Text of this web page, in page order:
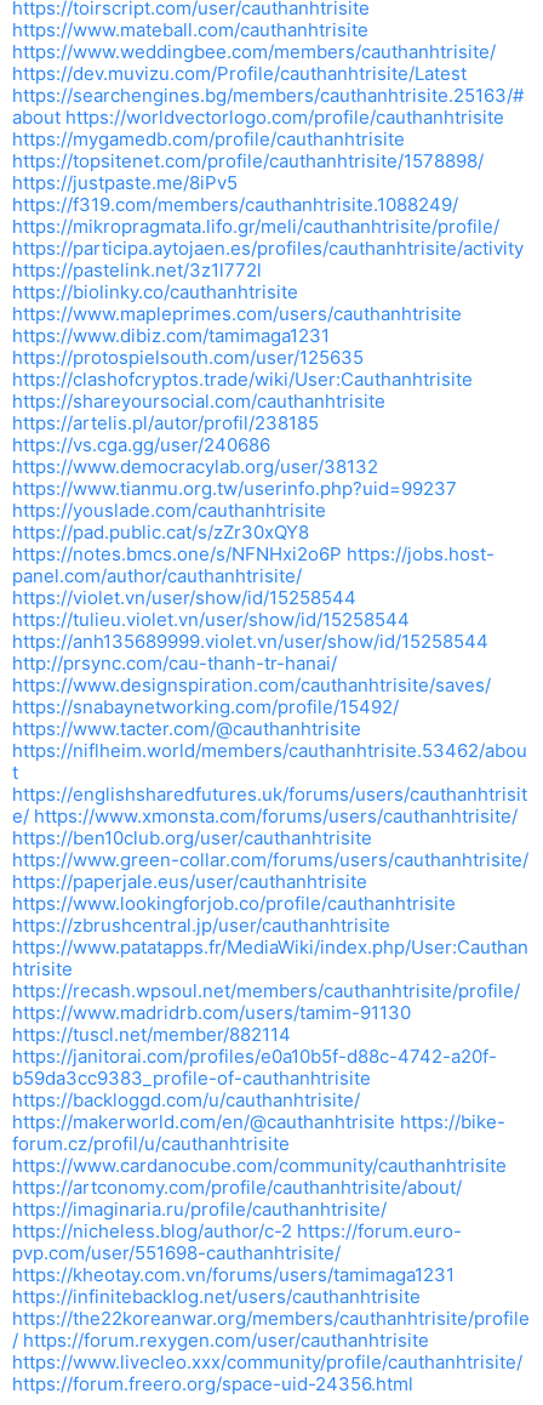
https://toirscript.com/user/cauthanhtrisite
https://www.mateball.com/cauthanhtrisite
https://www.weddingbee.com/members/cauthanhtrisite/
https://dev.muvizu.com/Profile/cauthanhtrisite/Latest
https://searchengines.bg/members/cauthanhtrisite.25163/#
about https://worldvectorlogo.com/profile/cauthanhtrisite
https://mygamedb.com/profile/cauthanhtrisite
https://topsitenet.com/profile/cauthanhtrisite/1578898/
https://justpaste.me/8iPv5
https://f319.com/members/cauthanhtrisite.1088249/
https://mikropragmata.lifo.gr/meli/cauthanhtrisite/profile/
https://participa.aytojaen.es/profiles/cauthanhtrisite/activity
https://pastelink.net/3z1l772l
https://biolinky.co/cauthanhtrisite
https://www.mapleprimes.com/users/cauthanhtrisite
https://www.dibiz.com/tamimaga1231
https://protospielsouth.com/user/125635
https://clashofcryptos.trade/wiki/User:Cauthanhtrisite
https://shareyoursocial.com/cauthanhtrisite
https://artelis.pl/autor/profil/238185
https://vs.cga.gg/user/240686
https://www.democracylab.org/user/38132
https://www.tianmu.org.tw/userinfo.php?uid=99237
https://youslade.com/cauthanhtrisite
https://pad.public.cat/s/zZr30xQY8
https://notes.bmcs.one/s/NFNHxi2o6P https://jobs.host-
panel.com/author/cauthanhtrisite/
https://violet.vn/user/show/id/15258544
https://tulieu.violet.vn/user/show/id/15258544
https://anh135689999.violet.vn/user/show/id/15258544
http://prsync.com/cau-thanh-tr-hanai/
https://www.designspiration.com/cauthanhtrisite/saves/
https://snabaynetworking.com/profile/15492/
https://www.tacter.com/@cauthanhtrisite
https://niflheim.world/members/cauthanhtrisite.53462/abou
t
https://englishsharedfutures.uk/forums/users/cauthanhtrisit
e/ https://www.xmonsta.com/forums/users/cauthanhtrisite/
https://ben10club.org/user/cauthanhtrisite
https://www.green-collar.com/forums/users/cauthanhtrisite/
https://paperjale.eus/user/cauthanhtrisite
https://www.lookingforjob.co/profile/cauthanhtrisite
https://zbrushcentral.jp/user/cauthanhtrisite
https://www.patatapps.fr/MediaWiki/index.php/User:Cauthan
htrisite
https://recash.wpsoul.net/members/cauthanhtrisite/profile/
https://www.madridrb.com/users/tamim-91130
https://tuscl.net/member/882114
https://janitorai.com/profiles/e0a10b5f-d88c-4742-a20f-
b59da3cc9383_profile-of-cauthanhtrisite
https://backloggd.com/u/cauthanhtrisite/
https://makerworld.com/en/@cauthanhtrisite https://bike-
forum.cz/profil/u/cauthanhtrisite
https://www.cardanocube.com/community/cauthanhtrisite
https://artconomy.com/profile/cauthanhtrisite/about/
https://imaginaria.ru/profile/cauthanhtrisite/
https://nicheless.blog/author/c-2 https://forum.euro-
pvp.com/user/551698-cauthanhtrisite/
https://kheotay.com.vn/forums/users/tamimaga1231
https://infinitebacklog.net/users/cauthanhtrisite
https://the22koreanwar.org/members/cauthanhtrisite/profile
/ https://forum.rexygen.com/user/cauthanhtrisite
https://www.livecleo.xxx/community/profile/cauthanhtrisite/
https://forum.freero.org/space-uid-24356.html